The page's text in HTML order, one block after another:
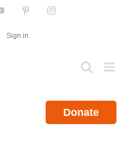
YouTube PinterestInstagram
Sign in
Donate